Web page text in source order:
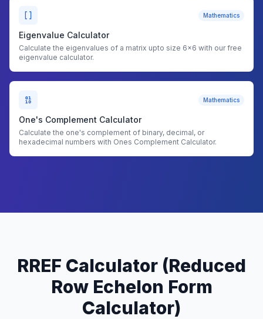
Mathematics
Eigenvalue Calculator
Calculate the eigenvalues of a matrix upto size 6x6 with our free
eigenvalue calculator.
Mathematics
One's Complement Calculator
Calculate the one's complement of binary, decimal, or
hexadecimal numbers with Ones Complement Calculator.
RREF Calculator (Reduced
Row Echelon Form
Calculator)